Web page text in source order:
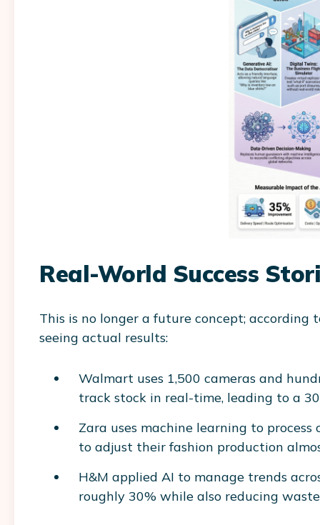
Real-World Success
This is no longer a future concept; according
seeing actual results:
Walmart uses 1,500 cameras and
track stock in real-time, leading to a
Zara uses machine learning to
to adjust their fashion production
H&M applied AI to manage trends
roughly 30% while also reducing